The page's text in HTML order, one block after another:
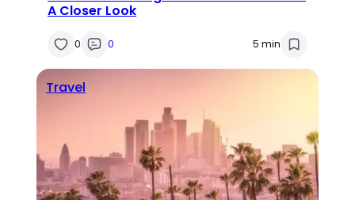
A Closer Look
0 0 5 min
Travel